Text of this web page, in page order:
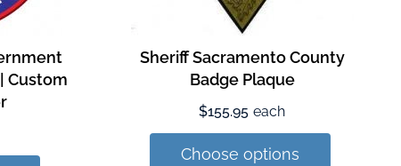
Custom
Sheriff Sacramento County
Badge Plaque
$155.95 each
Choose options